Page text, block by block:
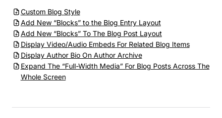
Custom Blog Style
Add New “Blocks” to the Blog Entry Layout
Add New “Blocks” To The Blog Post Layout
Display Video/Audio Embeds For Related Blog Items
Display Author Bio On Author Archive
Expand The “Full-Width Media” For Blog Posts Across The
Whole Screen